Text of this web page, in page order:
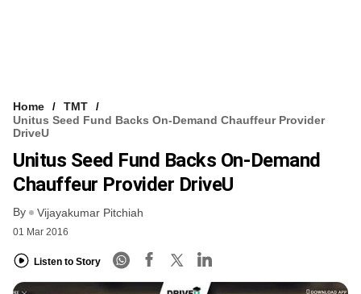
Home
TMT
Unitus Seed Fund Backs On-Demand Chauffeur Provider
DriveU
Unitus Seed Fund Backs On-Demand
Chauffeur Provider DriveU
By Vijayakumar Pitchiah
01 Mar 2016
Listen to Story